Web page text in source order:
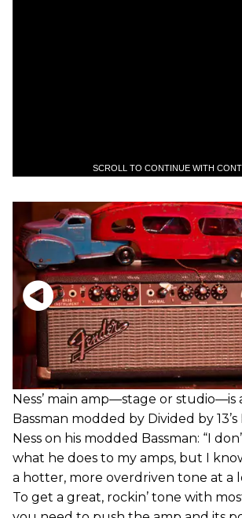
SCROLL TO CONTINUE WITH
Ness’ main amp—stage or studio—is
Bassman modded by Divided by
Ness on his modded Bassman: “I
what he does to my amps, but I
a hotter, more overdriven tone at a
To get a great, rockin’ tone with